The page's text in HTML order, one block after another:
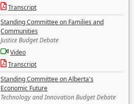
Transcript
Standing Committee on Families and
Communities
Justice Budget Debate
Video
Transcript
Standing Committee on Alberta's
Economic Future
Technology and Innovation Budget Debate